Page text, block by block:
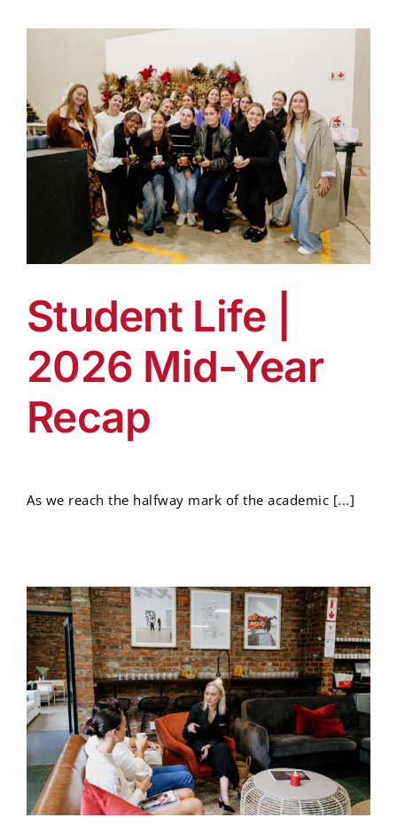
Student Life |
2026 Mid-Year
Recap
As we reach the halfway mark of the academic [...]